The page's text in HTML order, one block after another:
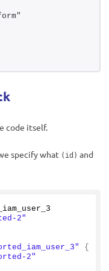
code itself.
specify what (id) and
2"
{
2"